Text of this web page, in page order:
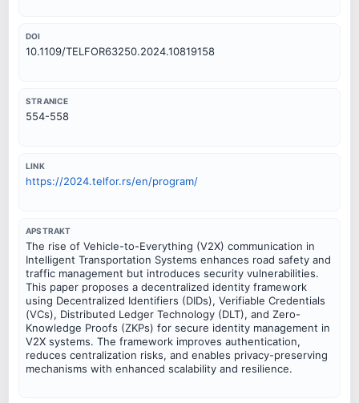
DOI
10.1109/TELFOR63250.2024.10819158
STRANICE
554-558
LINK
https://2024.telfor.rs/en/program/
APSTRAKT
The rise of Vehicle-to-Everything (V2X) communication in
Intelligent Transportation Systems enhances road safety and
traffic management but introduces security vulnerabilities.
This paper proposes a decentralized identity framework
using Decentralized Identifiers (DIDs), Verifiable Credentials
(VCs), Distributed Ledger Technology (DLT), and Zero-
Knowledge Proofs (ZKPs) for secure identity management in
V2X systems. The framework improves authentication,
reduces centralization risks, and enables privacy-preserving
mechanisms with enhanced scalability and resilience.